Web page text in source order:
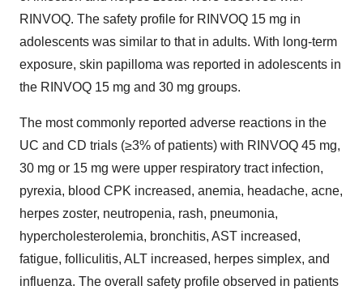
RINVOQ. The safety profile for RINVOQ 15 mg in
adolescents was similar to that in adults. With long-term
exposure, skin papilloma was reported in adolescents in
the RINVOQ 15 mg and 30 mg groups.
The most commonly reported adverse reactions in the
UC and CD trials (≥3% of patients) with RINVOQ 45 mg,
30 mg or 15 mg were upper respiratory tract infection,
pyrexia, blood CPK increased, anemia, headache, acne,
herpes zoster, neutropenia, rash, pneumonia,
hypercholesterolemia, bronchitis, AST increased,
fatigue, folliculitis, ALT increased, herpes simplex, and
influenza. The overall safety profile observed in patients